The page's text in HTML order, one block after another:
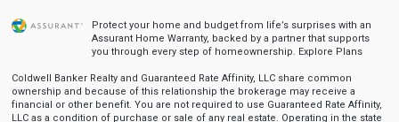
Protect your home and budget from life’s surprises with an
Assurant Home Warranty, backed by a partner that supports
you through every step of homeownership. Explore Plans
Coldwell Banker Realty and Guaranteed Rate Affinity, LLC share common
ownership and because of this relationship the brokerage may receive a
financial or other benefit. You are not required to use Guaranteed Rate Affinity,
LLC as a condition of purchase or sale of any real estate. Operating in the state